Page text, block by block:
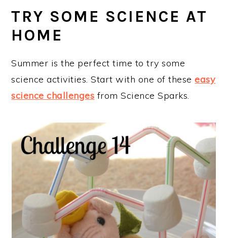
TRY SOME SCIENCE AT
HOME
Summer is the perfect time to try some
science activities. Start with one of theseeasy
science challenges from Science Sparks.